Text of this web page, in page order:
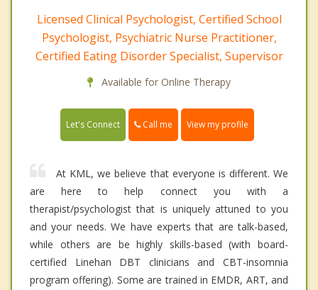
Licensed Clinical Psychologist, Certified School
Psychologist, Psychiatric Nurse Practitioner,
Certified Eating Disorder Specialist, Supervisor
Available for Online Therapy
Let's Connect Call me View my profile
At KML, we believe that everyone is different. We
are here to help connect you with a
therapist/psychologist that is uniquely attuned to you
and your needs. We have experts that are talk-based,
while others are be highly skills-based (with board-
certified Linehan DBT clinicians and CBT-insomnia
program offering). Some are trained in EMDR, ART, and